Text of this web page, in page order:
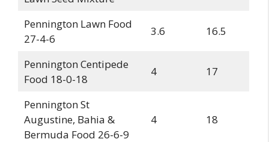
Pennington Lawn Food
27-4-6
3.6 16.5
Pennington Centipede
Food 18-0-18
4 17
Pennington St
Augustine, Bahia &
Bermuda Food 26-6-9
4 18